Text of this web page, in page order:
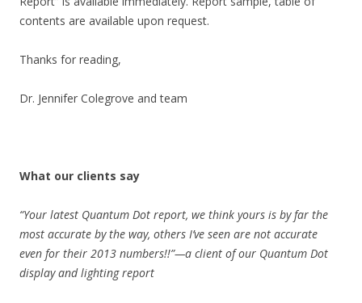
contents are available upon request.
Thanks for reading,
Dr. Jennifer Colegrove and team
What our clients say
“Your latest Quantum Dot report, we think yours is by far the
most accurate by the way, others I’ve seen are not accurate
even for their 2013 numbers!!”—a client of our Quantum Dot
display and lighting report